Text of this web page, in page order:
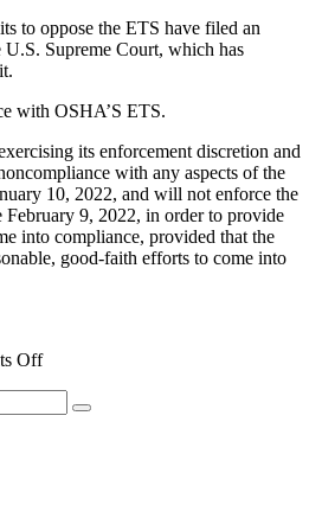
to oppose the ETS have filed an
Supreme Court, which has
with OSHA’S ETS.
its enforcement discretion and
with any aspects of the
10, 2022, and will not enforce the
February 9, 2022, in order to provide
into compliance, provided that the
good-faith efforts to come into
Offon
Circuit